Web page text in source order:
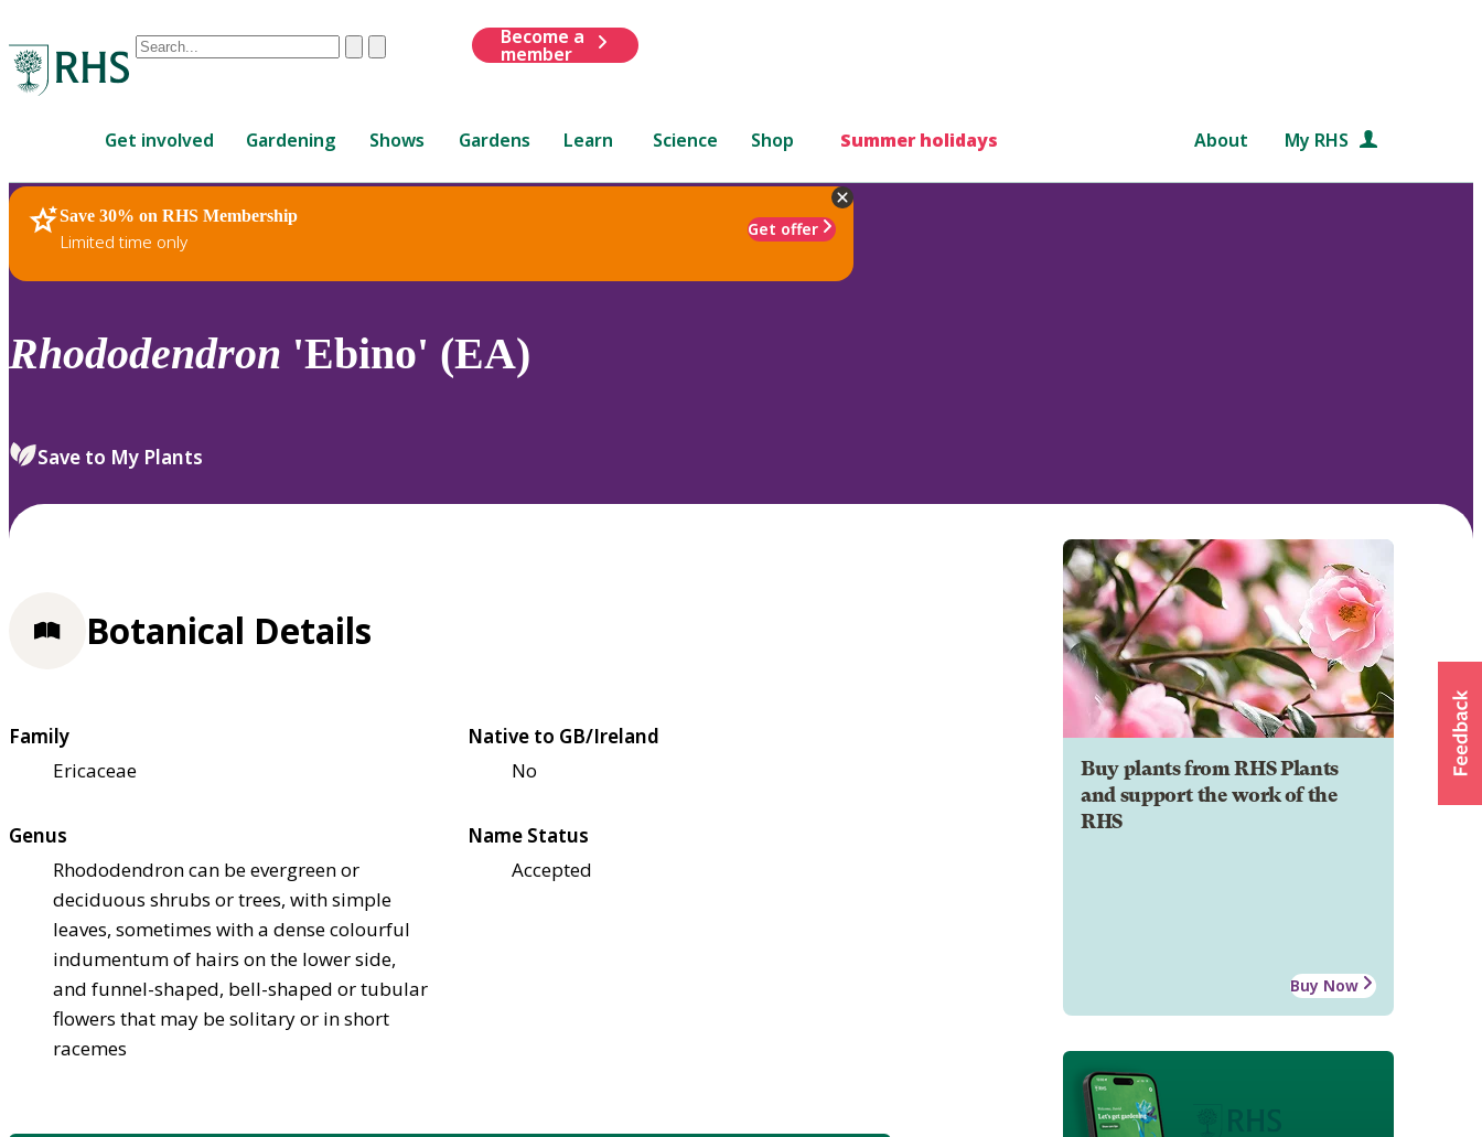
Conduct
are
up
and
down
to
review
select.
ClearSubmit
Become a
member
Get involved Gardening Shows Gardens Learn Science Shop Summer holidays About My RHS
Save 30% on RHS Membership
Limited time only
Get offer
RHS Home Plants
Rhododendron 'Ebino' (EA)
Save to My Plants
Buy plants from RHS Plants
and support the work of the
RHS
Buy Now
Botanical Details
Family
Ericaceae
Native to GB/Ireland
No
Genus
Rhododendron can be evergreen or
deciduous shrubs or trees, with simple
leaves, sometimes with a dense colourful
indumentum of hairs on the lower side,
and funnel-shaped, bell-shaped or tubular
flowers that may be solitary or in short
racemes
Name Status
Accepted